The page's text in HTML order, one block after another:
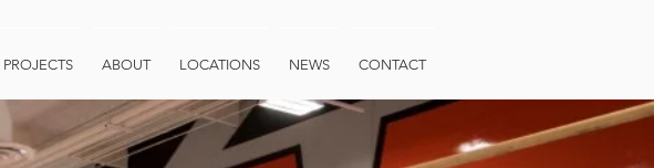
PROJECTS ABOUT LOCATIONS NEWS CONTACT